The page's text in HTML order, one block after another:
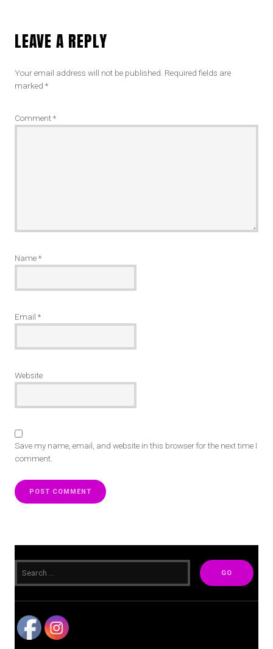
LEAVE A REPLY
Your email address will not be published. Required fields are
marked *
Comment*
Name*
Email *
Website
Save my name, email, and website in this browser for the next time I
comment.